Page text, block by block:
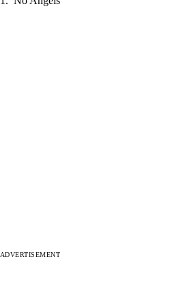
ADVERTISEMENT